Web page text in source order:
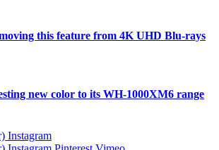
this feature from 4K UHD Blu-rays
new color to its WH-1000XM6 range
Instagram